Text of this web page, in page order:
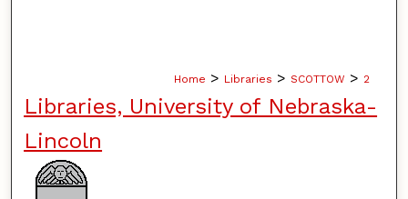
Home > Libraries > SCOTTOW > 2
Libraries, University of Nebraska-
Lincoln